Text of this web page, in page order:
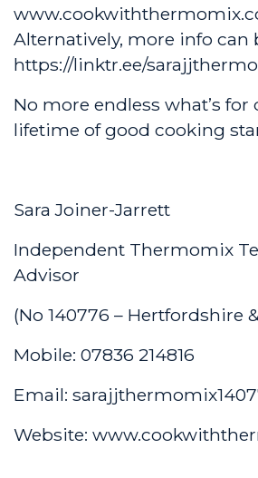
Alternatively, more info can
https://linktr.ee/
No more endless what’s for
lifetime of good cooking
Sara Joiner-Jarrett
Independent Thermomix
Advisor
(No 140776 – Hertfordshire
Mobile: 07836 214816
Email:
Website: